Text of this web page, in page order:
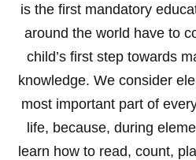
is the first mandatory
around the world have to
child’s first step towards
knowledge. We consider
most important part of
life, because, during
learn how to read, count,